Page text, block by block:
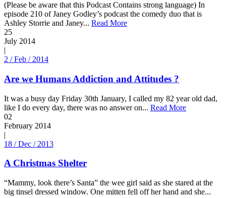
(Please be aware that this Podcast Contains strong language) In
episode 210 of Janey Godley’s podcast the comedy duo that is
Ashley Storrie and Janey... Read More
25
July 2014
|
2 / Feb / 2014
Are we Humans Addiction and Attitudes ?
It was a busy day Friday 30th January, I called my 82 year old dad,
like I do every day, there was no answer on... Read More
02
February 2014
|
18 / Dec / 2013
A Christmas Shelter
“Mammy, look there’s Santa” the wee girl said as she stared at the
big tinsel dressed window. One mitten fell off her hand and she...